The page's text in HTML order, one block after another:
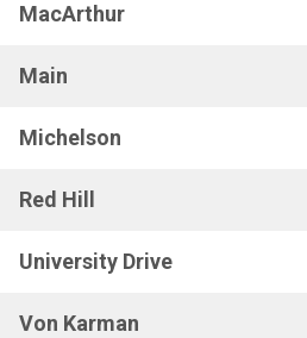
MacArthur
Main
Michelson
Red Hill
University Drive
Von Karman